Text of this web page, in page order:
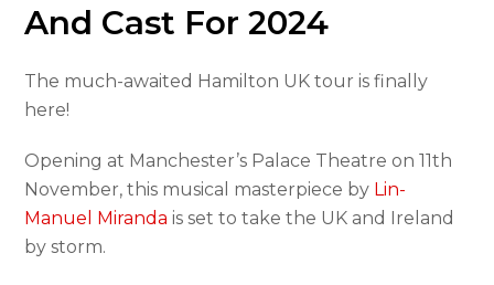
And Cast For 2024
The much-awaited Hamilton UK tour is finally
here!
Opening at Manchester’s Palace Theatre on 11th
November, this musical masterpiece by Lin-
Manuel Miranda is set to take the UK and Ireland
by storm.